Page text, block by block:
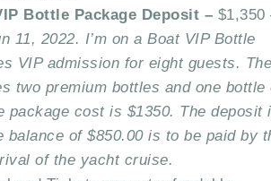
Bottle Package Deposit – $1,350
11, 2022. I’m on a Boat VIP Bottle
VIP admission for eight guests. The
two premium bottles and one bottle
package cost is $1350. The deposit
balance of $850.00 is to be paid by
of the yacht cruise.